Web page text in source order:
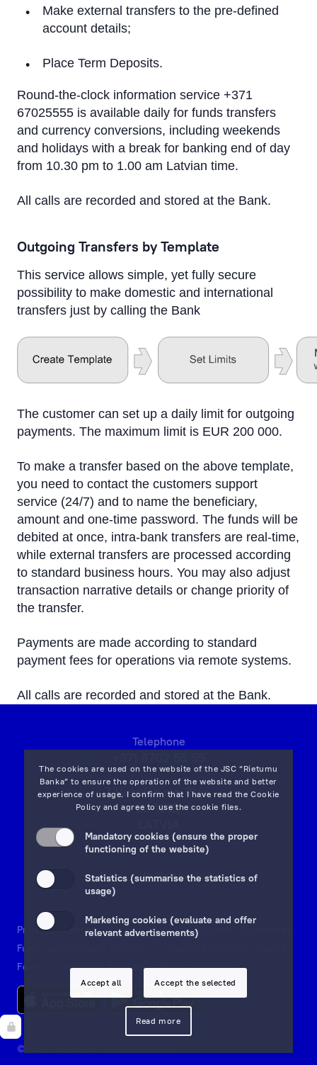
Make external transfers to the pre-defined
account details;
Place Term Deposits.
Round-the-clock information service +371
67025555 is available daily for funds transfers
and currency conversions, including weekends
and holidays with a break for banking end of day
from 10.30 pm to 1.00 am Latvian time.
All calls are recorded and stored at the Bank.
Outgoing Transfers by Template
This service allows simple, yet fully secure
possibility to make domestic and international
transfers just by calling the Bank
The customer can set up a daily limit for outgoing
payments. The maximum limit is EUR 200 000.
To make a transfer based on the above template,
you need to contact the customers support
service (24/7) and to name the beneficiary,
amount and one-time password. The funds will be
debited at once, intra-bank transfers are real-time,
while external transfers are processed according
to standard business hours. You may also adjust
transaction narrative details or change priority of
the transfer.
Payments are made according to standard
payment fees for operations via remote systems.
All calls are recorded and stored at the Bank.
The cookies are used on the website of the JSC “Rietumu
Banka” to ensure the operation of the website and better
experience of usage. I confirm that I have read theCookie
Policy and agree to use the cookie files.
Mandatory cookies (ensure the proper
functioning of the website)
Statistics (summarise the statistics of
usage)
Marketing cookies (evaluate and offer
relevant advertisements)
Accept all Accept the selected
Read more
Telephone
7 Vesetas str, Riga,
LV-1013,
on map
Email:info@rietumu.lv
Privacy Contacts and Legal Details
Deposits Guarantees
Funds and Accounts Security
Fees
Documents & Forms Whistleblowing
© 1992—2025 JSC "Rietumu Banka"